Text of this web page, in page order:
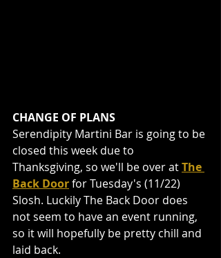
CHANGE OF PLANS
Serendipity Martini Bar is going to be
closed this week due to
Thanksgiving, so we'll be over at The
Back Door for Tuesday's (11/22)
Slosh. Luckily The Back Door does
not seem to have an event running,
so it will hopefully be pretty chill and
laid back.